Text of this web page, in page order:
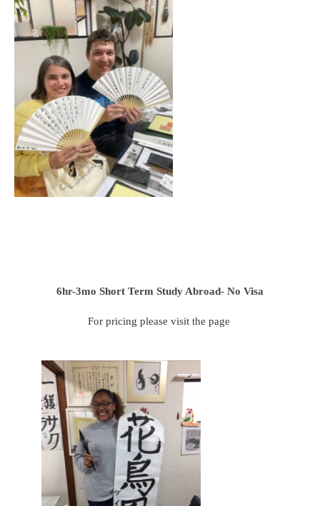
6hr-3mo Short Term Study Abroad- No Visa
For pricing please visit the page